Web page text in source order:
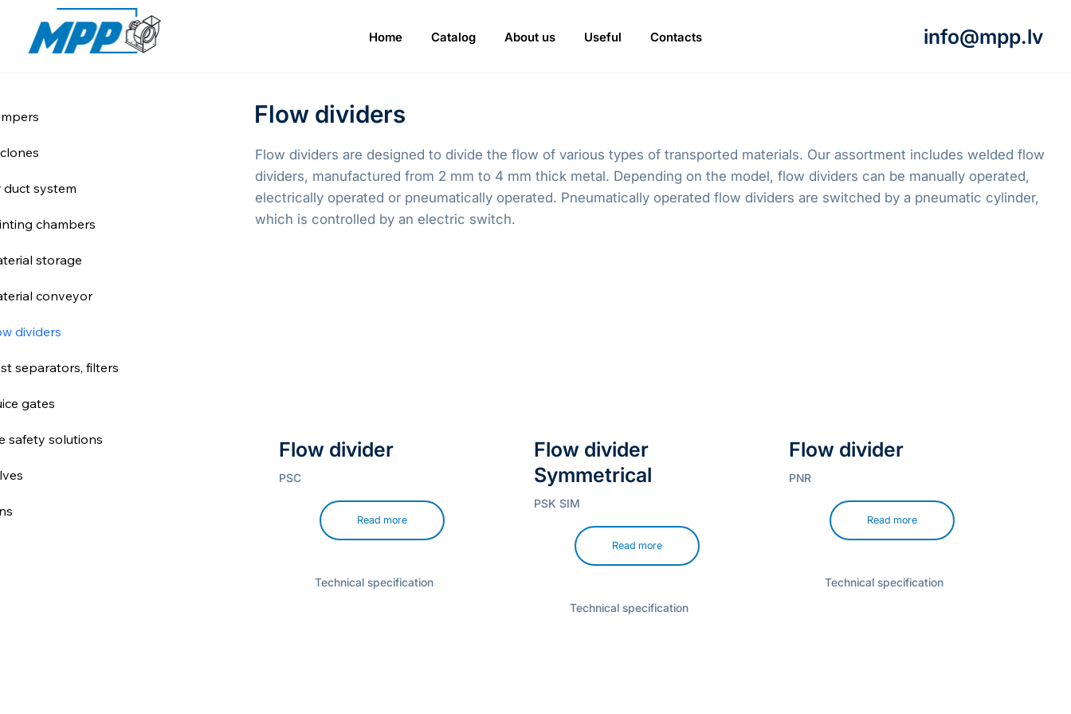
Home Catalog About us Useful Contacts info@mpp.lv
duct system
chambers
storage
conveyor
dividers
separators, filters
gates
safety solutions
Flow dividers
Flow dividers are designed to divide the flow of various types of transported materials. Our assortment includes welded flow
dividers, manufactured from 2 mm to 4 mm thick metal. Depending on the model, flow dividers can be manually operated,
electrically operated or pneumatically operated. Pneumatically operated flow dividers are switched by a pneumatic cylinder,
which is controlled by an electric switch.
Flow divider
PSC
Read more
Technical specification
Flow divider
Symmetrical
PSK SIM
Read more
Technical specification
Flow divider
PNR
Read more
Technical specification